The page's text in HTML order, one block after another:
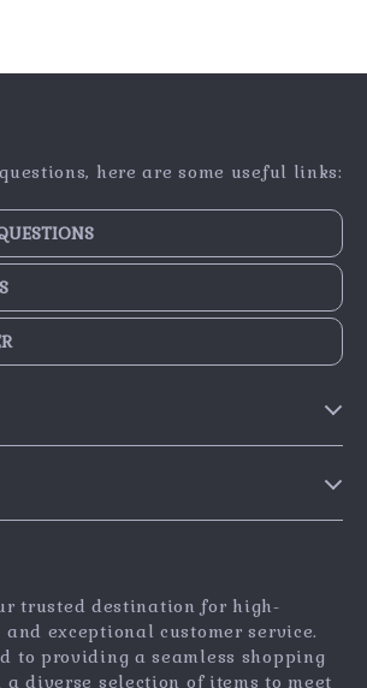
here are some useful links:
trusted destination for high-
exceptional customer service.
to providing a seamless shopping
a diverse selection of items to meet